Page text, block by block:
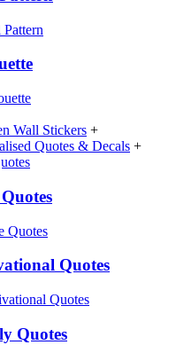
Wall Stickers +
Quotes & Decals +
Quotes
Quotes